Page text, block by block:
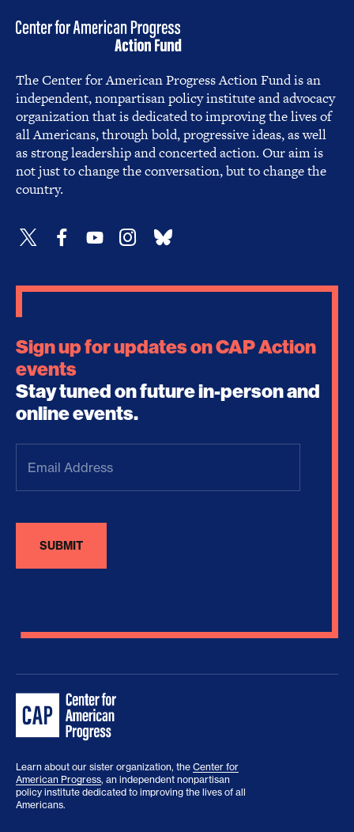
The Center for American Progress Action Fund is an
independent, nonpartisan policy institute and advocacy
organization that is dedicated to improving the lives of
all Americans, through bold, progressive ideas, as well
as strong leadership and concerted action. Our aim is
not just to change the conversation, but to change the
country.
Sign up for updates on CAP Action
events
Stay tuned on future in-person and
online events.
Address(Required)
Learn about our sister organization, the Center for
American Progress, an independent nonpartisan
policy institute dedicated to improving the lives of all
Americans.